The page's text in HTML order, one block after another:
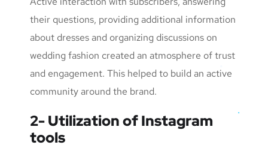
their questions, providing additional information
about dresses and organizing discussions on
wedding fashion created an atmosphere of trust
and engagement. This helped to build an active
community around the brand.
2- Utilization of Instagram
tools